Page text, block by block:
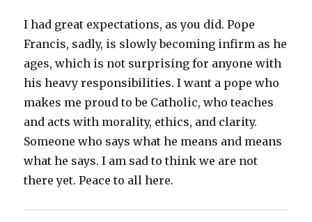
I had great expectations, as you did. Pope
Francis, sadly, is slowly becoming infirm as he
ages, which is not surprising for anyone with
his heavy responsibilities. I want a pope who
makes me proud to be Catholic, who teaches
and acts with morality, ethics, and clarity.
Someone who says what he means and means
what he says. I am sad to think we are not
there yet. Peace to all here.